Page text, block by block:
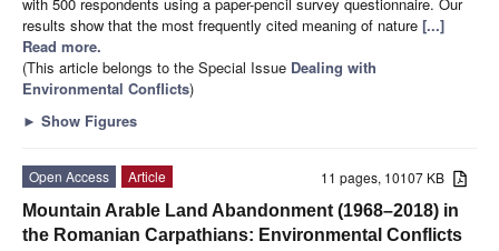
results show that the most frequently cited meaning of nature [...]
Read more.
(This article belongs to the Special Issue Dealing with
Environmental Conflicts)
► Show Figures
11 pages, 10107 KB
Open Access
Article
Mountain Arable Land Abandonment (1968–2018) in
the Romanian Carpathians: Environmental Conflicts